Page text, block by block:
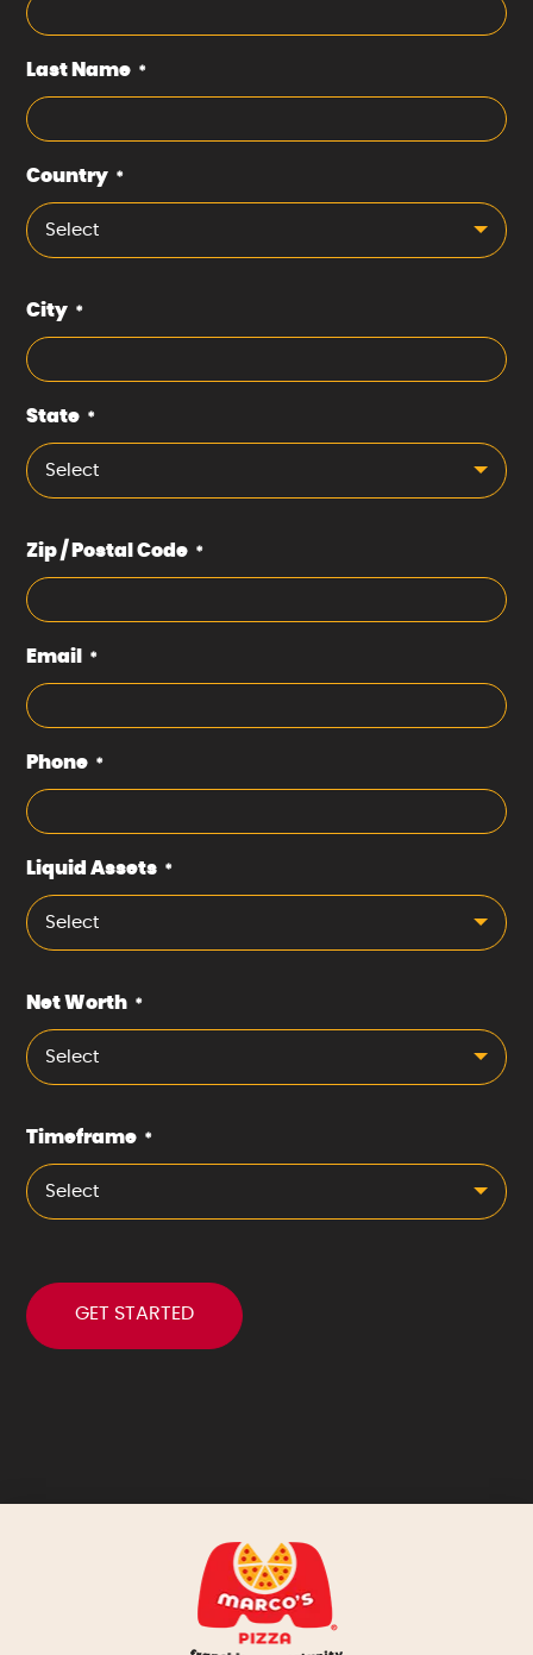
Last Name *
Country *
Select
City *
State *
Select
Zip / Postal Code *
Email *
Phone *
Liquid Assets *
Select
Net Worth *
Select
Timeframe *
Select